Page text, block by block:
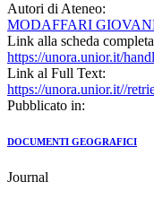
Autori di Ateneo:
MODAFFARI
Link alla scheda
https://unora.unior.it/
Link al Full Text:
https://unora.unior.it//
Pubblicato in:
DOCUMENTI GEOGRAFICI
Journal